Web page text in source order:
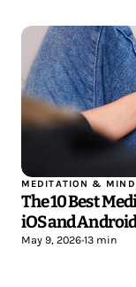
MEDITATION &
The 10 Best
iOS and Android
May 9, 2026•13 min